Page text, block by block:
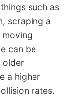
such as
scraping a
can be
older
a higher
rates.